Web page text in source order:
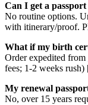
Can I get a
No routine options.
with itinerary/proof.
What if my birth
Order expedited from
fees; 1-2 weeks rush)
My renewal
No, over 15 years